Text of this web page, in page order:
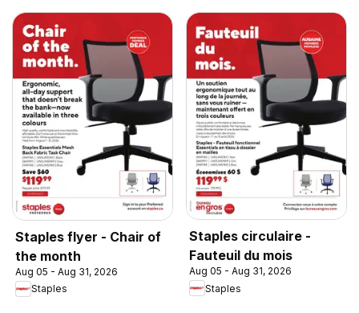
Staples flyer - Chair of
the month
Aug 05 - Aug 31, 2026
Staples
Staples circulaire -
Fauteuil du mois
Aug 05 - Aug 31, 2026
Staples